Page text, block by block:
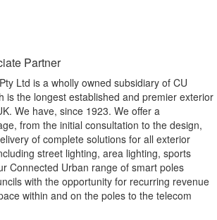
Partner​
Ltd is a wholly owned subsidiary of CU
is the longest established and premier exterior
We have, since 1923. We offer a
from the initial consultation to the design,
of complete solutions for all exterior
street lighting, area lighting, sports
Connected Urban range of smart poles
with the opportunity for recurring revenue
within and on the poles to the telecom